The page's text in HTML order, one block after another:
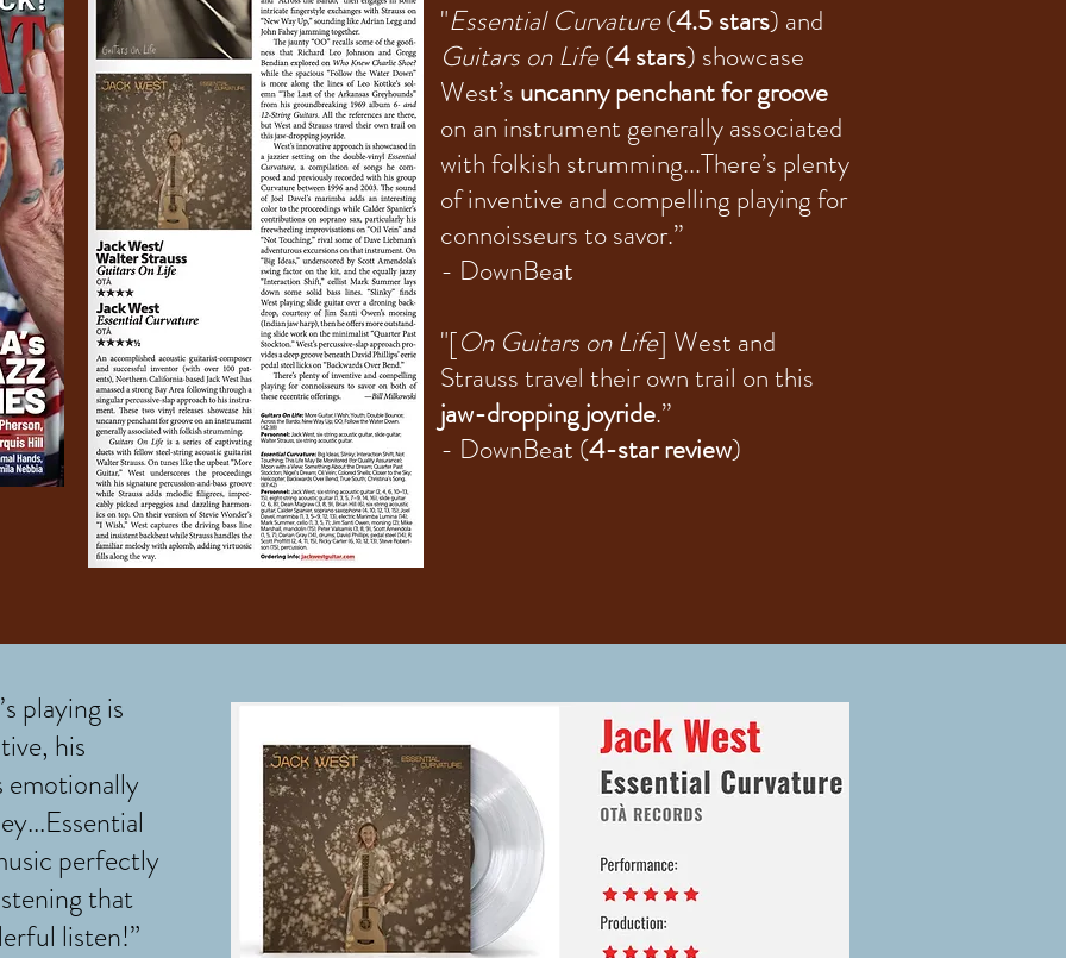
"Essential Curvature(4.5 stars) and
Guitars on Life(4 stars) showcase
West’s uncanny penchant for groove
on an instrument generally associated
with folkish strumming...There’s plenty
of inventive and compelling playing for
connoisseurs to savor.”
- DownBeat
"[On Guitars on Life] West and
Strauss travel their own trail on this
jaw-dropping joyride.”
- DownBeat (4-star review)
playing is
his
emotionally
perfectly
that
listen!”